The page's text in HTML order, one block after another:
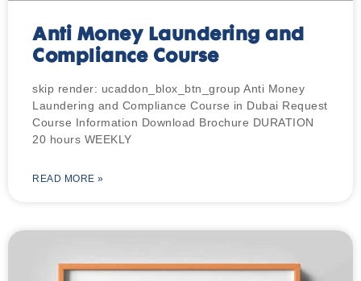
Anti Money Laundering and
Compliance Course
skip render: ucaddon_blox_btn_group Anti Money
Laundering and Compliance Course in Dubai Request
Course Information Download Brochure DURATION
20 hours WEEKLY
READ MORE »